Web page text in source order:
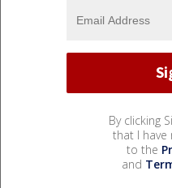
By clicking
that I have
to the
and